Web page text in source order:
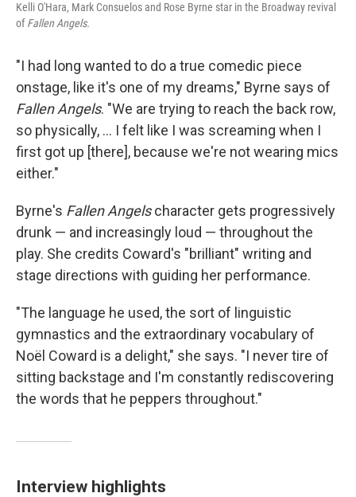
Kelli O'Hara, Mark Consuelos and Rose Byrne star in the Broadway revival
ofFallen Angels.
"I had long wanted to do a true comedic piece
onstage, like it's one of my dreams," Byrne says of
Fallen Angels. "We are trying to reach the back row,
so physically, ... I felt like I was screaming when I
first got up [there], because we're not wearing mics
either."
Byrne's Fallen Angelscharacter gets progressively
drunk — and increasingly loud — throughout the
play. She credits Coward's "brilliant" writing and
stage directions with guiding her performance.
"The language he used, the sort of linguistic
gymnastics and the extraordinary vocabulary of
Noël Coward is a delight," she says. "I never tire of
sitting backstage and I'm constantly rediscovering
the words that he peppers throughout."
Interview highlights